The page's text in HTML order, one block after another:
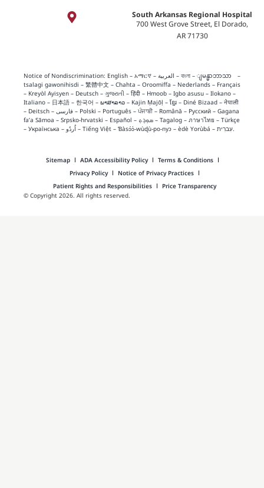
South Arkansas Regional Hospital
700 West Grove Street, El Dorado,
AR 71730
Notice of Nondiscrimination: English – አማርኛ – العربية – বাংলা – ျမန္မာဘာသာ
–
tsalagi gawonihisdi – 繁體中文 – Chahta – Oroomiffa – Nederlands – Français
– Kreyòl Ayisyen – Deutsch – ગુજરાતી – हिंदी – Hmoob – Igbo asusu – Ilokano –
Italiano – 日本語 – 한국어 – ພາສາລາວ – Kajin Ṃajōḷ – ខ្មែរ – Diné Bizaad – नेपाली
– Deitsch – فارسی – Polski – Português – ਪੰਜਾਬੀ – Română – Русский – Gagana
fa’a Sāmoa – Srpsko‑hrvatski – Español – ܣܘܼܪܸܬ݂ – Tagalog – ภาษาไทย – Türkçe
– Українська – اُردُو – Tiếng Việt – Ɓàsɔ́ɔ̀‑wùɖù‑po‑nyɔ – èdè Yorùbá – עִברִית
© Copyright 2026. All rights reserved.
Sitemap ADA Accessibility Policy
Terms & Conditions
Privacy Policy
Notice of Privacy Practices
Patient Rights and Responsibilities
Price Transparency